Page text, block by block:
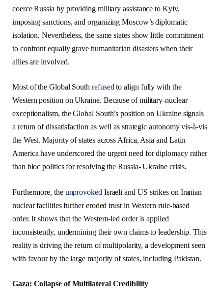
coerce Russia by providing military assistance to Kyiv,
imposing sanctions, and organizing Moscow’s diplomatic
isolation. Nevertheless, the same states show little commitment
to confront equally grave humanitarian disasters when their
allies are involved.
Most of the Global Southrefused to align fully with the
Western position on Ukraine. Because of military-nuclear
exceptionalism, the Global South’s position on Ukraine signals
a return of dissatisfaction as well as strategic autonomy vis-à-vis
the West. Majority of states across Africa, Asia and Latin
America have underscored the urgent need for diplomacy rather
than bloc politics for resolving the Russia- Ukraine crisis.
Furthermore, the unprovoked Israeli and US strikes on Iranian
nuclear facilities further eroded trust in Western rule-based
order. It shows that the Western-led order is applied
inconsistently, undermining their own claims to leadership. This
reality is driving the return of multipolarity, a development seen
with favour by the large majority of states, including Pakistan.
Gaza: Collapse of Multilateral Credibility